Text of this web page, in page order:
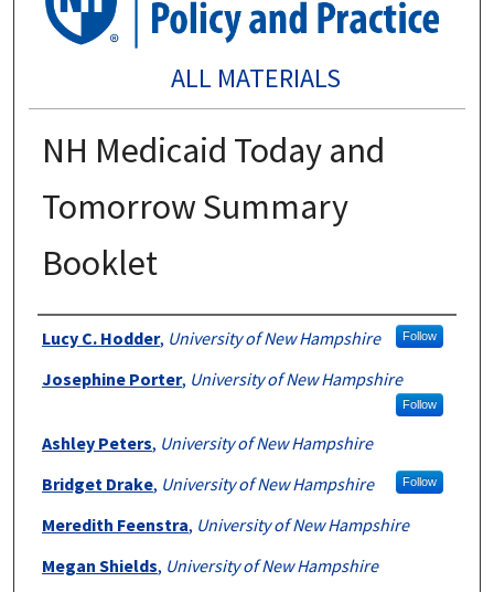
ALL MATERIALS
NH Medicaid Today and
Tomorrow Summary
Booklet
Authors
Lucy C. Hodder, University of New Hampshire Follow
Josephine Porter, University of New Hampshire
Follow
Ashley Peters, University of New Hampshire
Bridget Drake, University of New Hampshire Follow
Meredith Feenstra, University of New Hampshire
Megan Shields, University of New Hampshire